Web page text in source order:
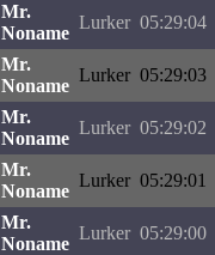
Mr.
Noname
Lurker 05:29:04
Mr.
Noname
Lurker 05:29:03
Mr.
Noname
Lurker 05:29:02
Mr.
Noname
Lurker 05:29:01
Mr.
Noname
Lurker 05:29:00